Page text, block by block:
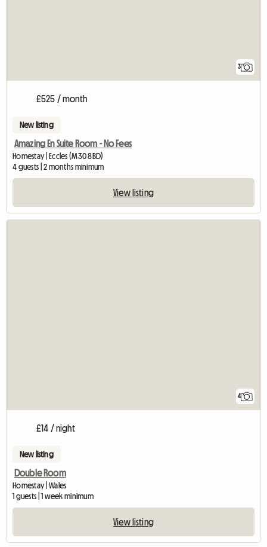
3
£525 / month
New listing
Amazing En Suite Room - No Fees
Homestay | Eccles (M30 8BD)
4 guests | 2 months minimum
View listing
4
£14 / night
New listing
Double Room
Homestay | Wales
1 guests | 1 week minimum
View listing